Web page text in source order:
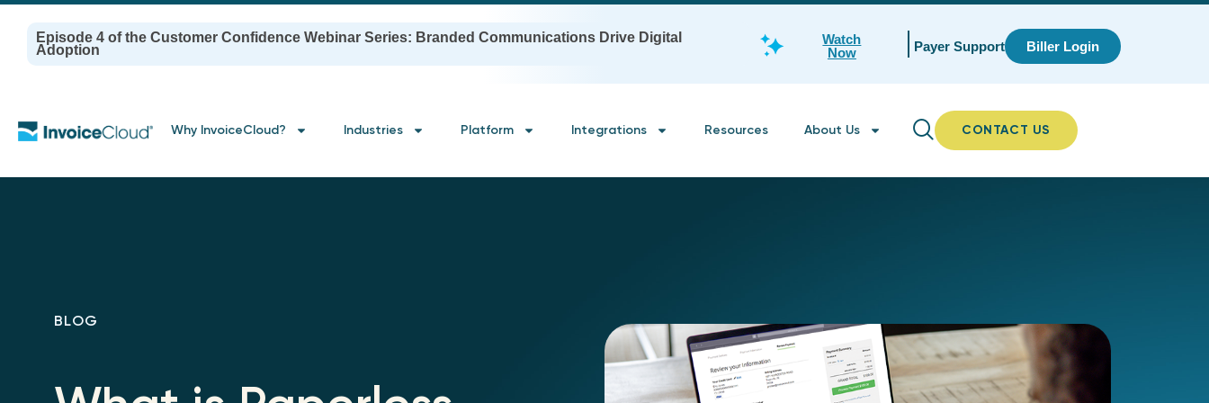
Episode 4 of the Customer Confidence Webinar Series: Branded Communications Drive Digital
Adoption
Watch
Now
Payer Support Biller Login
Why InvoiceCloud? Industries Platform Integrations Resources About Us CONTACT US
BLOG